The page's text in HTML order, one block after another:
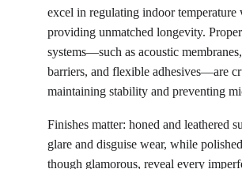
excel in regulating indoor temperature
providing unmatched longevity.
systems—such as acoustic
barriers, and flexible adhesives—are
maintaining stability and preventing
Finishes matter: honed and leathered
glare and disguise wear, while
though glamorous, reveal every